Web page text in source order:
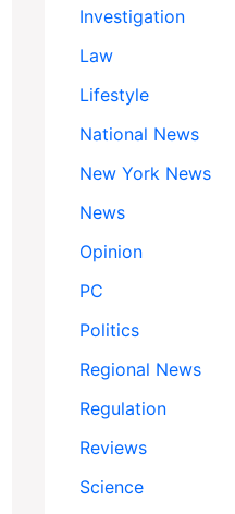
Investigation
Law
Lifestyle
National News
New York News
News
Opinion
PC
Politics
Regional News
Regulation
Reviews
Science